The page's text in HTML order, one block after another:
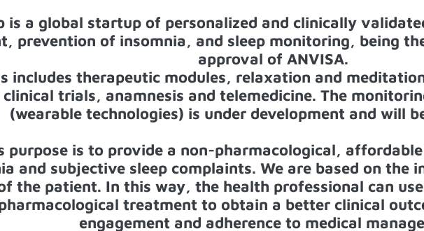
is a global startup of personalized and clinically
prevention of insomnia, and sleep monitoring, being
approval of ANVISA.
includes therapeutic modules, relaxation and
trials, anamnesis and telemedicine. The
(wearable technologies) is under development and will
purpose is to provide a non-pharmacological,
and subjective sleep complaints. We are based on the
the patient. In this way, the health professional can
treatment to obtain a better clinical
engagement and adherence to medical